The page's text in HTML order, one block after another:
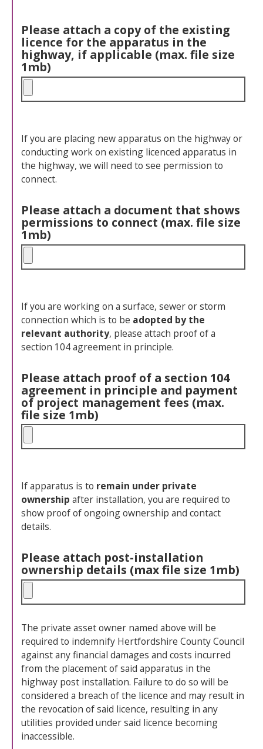
Please attach a copy of the existing
licence for the apparatus in the
highway, if applicable (max. file size
1mb)
If you are placing new apparatus on the highway or
conducting work on existing licenced apparatus in
the highway, we will need to see permission to
connect.
Please attach a document that shows
permissions to connect (max. file size
1mb)
If you are working on a surface, sewer or storm
connection which is to be adopted by the
relevant authority, please attach proof of a
section 104 agreement in principle.
Please attach proof of a section 104
agreement in principle and payment
of project management fees (max.
file size 1mb)
If apparatus is to remain under private
ownership after installation, you are required to
show proof of ongoing ownership and contact
details.
Please attach post-installation
ownership details (max file size 1mb)
The private asset owner named above will be
required to indemnify Hertfordshire County Council
against any financial damages and costs incurred
from the placement of said apparatus in the
highway post installation. Failure to do so will be
considered a breach of the licence and may result in
the revocation of said licence, resulting in any
utilities provided under said licence becoming
inaccessible.